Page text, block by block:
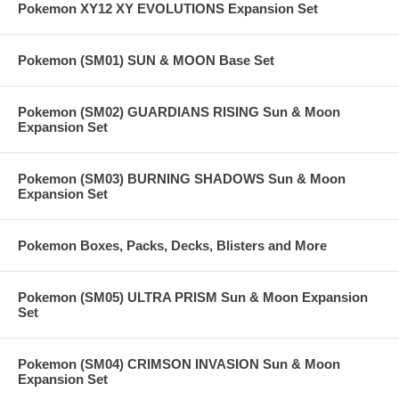
Pokemon XY12 XY EVOLUTIONS Expansion Set
Pokemon (SM01) SUN & MOON Base Set
Pokemon (SM02) GUARDIANS RISING Sun & Moon
Expansion Set
Pokemon (SM03) BURNING SHADOWS Sun & Moon
Expansion Set
Pokemon Boxes, Packs, Decks, Blisters and More
Pokemon (SM05) ULTRA PRISM Sun & Moon Expansion
Set
Pokemon (SM04) CRIMSON INVASION Sun & Moon
Expansion Set